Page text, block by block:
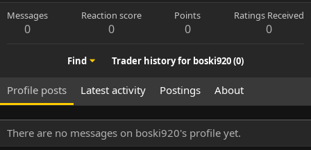
Messages
0
Reaction score
0
Points
0
Ratings Received
0
Find Trader history for boski920 (0)
Profile posts Latest activity Postings About
There are no messages on boski920's profile yet.